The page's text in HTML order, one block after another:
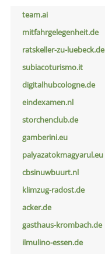
team.ai
mitfahrgelegenheit.de
ratskeller-zu-luebeck.de
subiacoturismo.it
digitalhubcologne.de
eindexamen.nl
storchenclub.de
gamberini.eu
palyazatokmagyarul.eu
cbsinuwbuurt.nl
klimzug-radost.de
acker.de
gasthaus-krombach.de
ilmulino-essen.de